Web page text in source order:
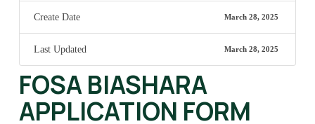
Create Date March 28, 2025
Last Updated March 28, 2025
FOSA BIASHARA
APPLICATION FORM